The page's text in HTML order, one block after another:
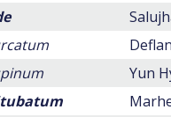
Yun